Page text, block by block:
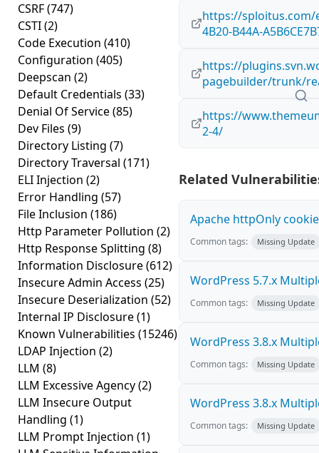
CSRF(747)
CSTI(2)
Code Execution (410)
Configuration (405)
Deepscan (2)
Default Credentials (33)
Denial Of Service(85)
Dev Files (9)
Directory Listing (7)
Directory Traversal (171)
ELI Injection (2)
Error Handling (57)
File Inclusion (186)
Http Parameter Pollution (2)
Http Response Splitting (8)
Information Disclosure(612)
Insecure Admin Access (25)
Insecure Deserialization (52)
Internal IP Disclosure(1)
Known Vulnerabilities (15246)
LDAP Injection (2)
LLM (8)
LLM Excessive Agency(2)
LLM Insecure Output
Handling (1)
LLM Prompt Injection (1)
https://sploitus.com/
4B20-B44A-
https://
pagebuilder/trunk/
https://
2-4/
Related
Apache httpOnly
Common tags: Missing Update
WordPress 5.7.x
Common tags: Missing Update
WordPress 3.8.x
Common tags: Missing Update
WordPress 3.8.x
Common tags: Missing Update